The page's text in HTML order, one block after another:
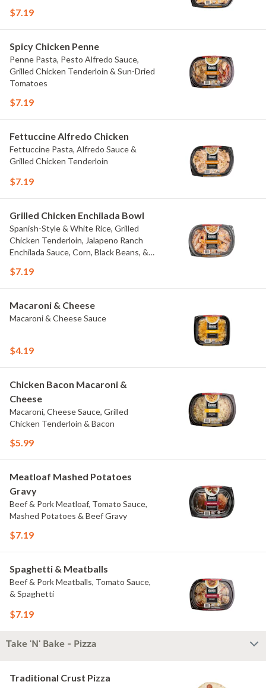
$7.19
Spicy Chicken Penne
Penne Pasta, Pesto Alfredo Sauce,
Grilled Chicken Tenderloin & Sun-Dried
Tomatoes
$7.19
Fettuccine Alfredo Chicken
Fettuccine Pasta, Alfredo Sauce &
Grilled Chicken Tenderloin
$7.19
Grilled Chicken Enchilada Bowl
Spanish-Style & White Rice, Grilled
Chicken Tenderloin, Jalapeno Ranch
Enchilada Sauce, Corn, Black Beans, &
$7.19
Macaroni & Cheese
Macaroni & Cheese Sauce
$4.19
Chicken Bacon Macaroni &
Cheese
Macaroni, Cheese Sauce, Grilled
Chicken Tenderloin & Bacon
$5.99
Meatloaf Mashed Potatoes
Gravy
Beef & Pork Meatloaf, Tomato Sauce,
Mashed Potatoes & Beef Gravy
$7.19
Spaghetti & Meatballs
Beef & Pork Meatballs, Tomato Sauce,
& Spaghetti
$7.19
Take 'N' Bake - Pizza
Traditional Crust Pizza